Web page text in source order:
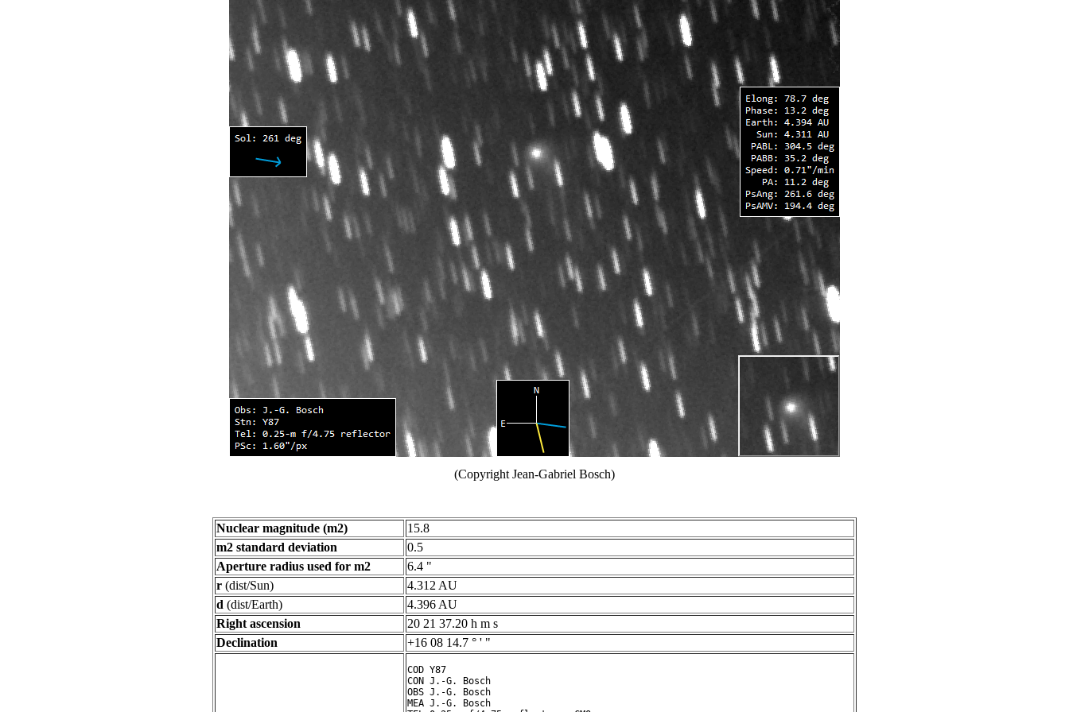
(Copyright Jean-Gabriel Bosch)
Nuclear magnitude (m2)
15.8
m2 standard deviation
0.5
Aperture radius used for m2
6.4 "
r (dist/Sun)
4.312 AU
d (dist/Earth)
4.396 AU
Right ascension
20 21 37.20 h m s
Declination
+16 08 14.7 ° ' "
COD Y87
CON J.-G. Bosch
OBS J.-G. Bosch
MEA J.-G. Bosch